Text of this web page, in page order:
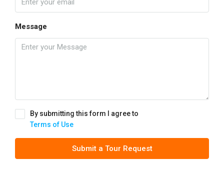
Message
By submitting this form I agree to
Terms of Use
Submit a Tour Request